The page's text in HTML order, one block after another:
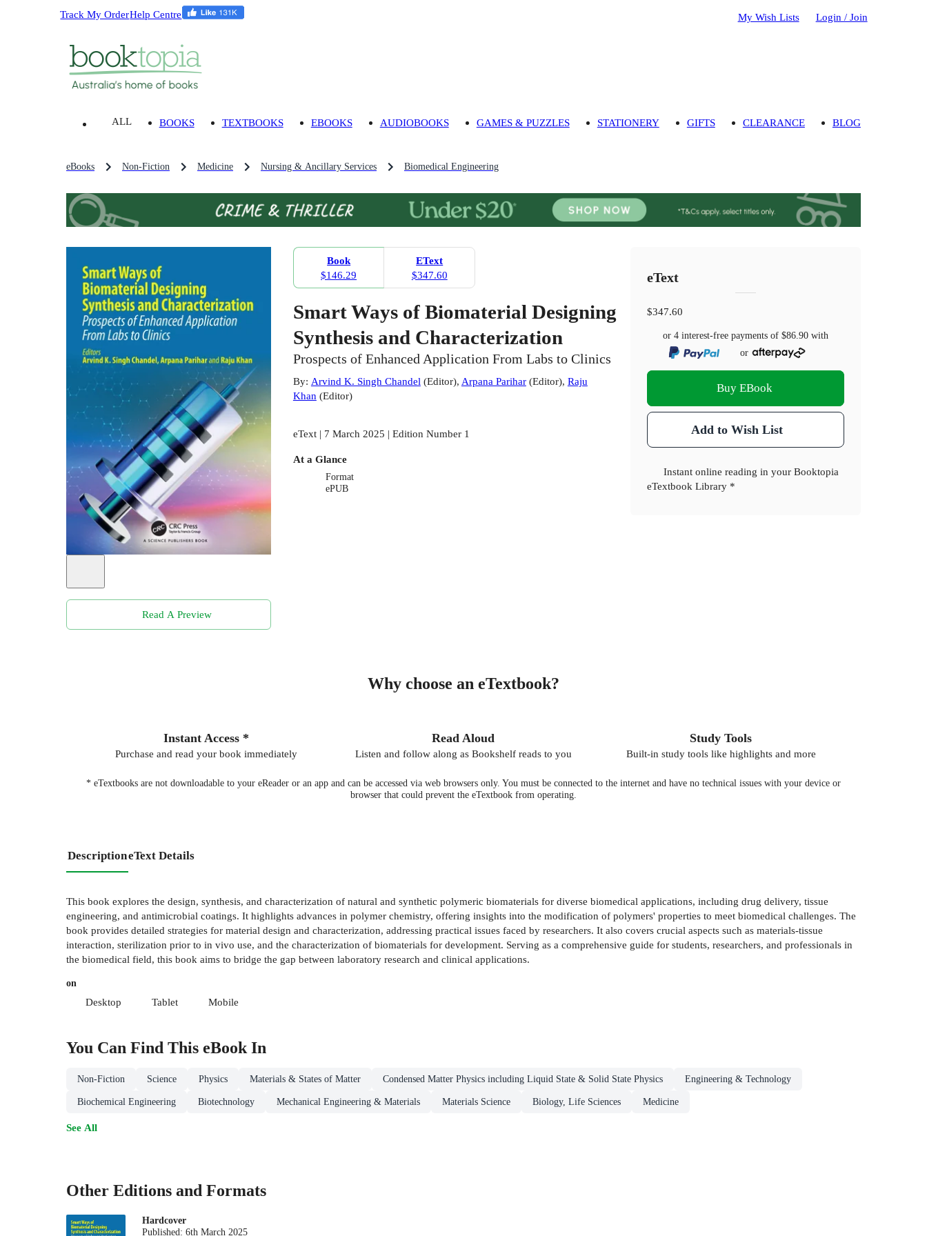
Track My OrderHelp Centre My Wish Lists Login / Join
ALL BOOKS TEXTBOOKS EBOOKS AUDIOBOOKS GAMES & PUZZLES STATIONERY GIFTS CLEARANCE BLOG
eBooks Non-Fiction Medicine Nursing & Ancillary Services Biomedical Engineering
Read A Preview
Book
$146.29
EText
$347.60
Smart Ways of Biomaterial Designing
Synthesis and Characterization
Prospects of Enhanced Application From Labs to Clinics
By: Arvind K. Singh Chandel(Editor), Arpana Parihar(Editor), Raju
Khan(Editor)
eText | 7 March 2025 | Edition Number 1
At a Glance
Format
ePUB
eText
$347.60
or 4 interest-free payments of$86.90 with
or
Buy EBook
Add to Wish List
Instant online reading in your Booktopia
eTextbook Library *
Why choose an eTextbook?
Instant Access *
Purchase and read your book immediately
Read Aloud
Listen and follow along as Bookshelf reads to you
Study Tools
Built-in study tools like highlights and more
* eTextbooks are not downloadable to your eReader or an app and can be accessed via web browsers only. You must be connected to the internet and have no technical issues with your device or
browser that could prevent the eTextbook from operating.
DescriptioneText Details
This book explores the design, synthesis, and characterization of natural and synthetic polymeric biomaterials for diverse biomedical applications, including drug delivery, tissue
engineering, and antimicrobial coatings. It highlights advances in polymer chemistry, offering insights into the modification of polymers' properties to meet biomedical challenges. The
book provides detailed strategies for material design and characterization, addressing practical issues faced by researchers. It also covers crucial aspects such as materials-tissue
interaction, sterilization prior to in vivo use, and the characterization of biomaterials for development. Serving as a comprehensive guide for students, researchers, and professionals in
the biomedical field, this book aims to bridge the gap between laboratory research and clinical applications.
on
Desktop Tablet Mobile
You Can Find This eBook In
Non-Fiction Science Physics Materials & States of Matter Condensed Matter Physics including Liquid State & Solid State Physics Engineering & Technology
Biochemical Engineering Biotechnology Mechanical Engineering & Materials Materials Science Biology, Life Sciences Medicine
See All
Other Editions and Formats
Hardcover
Published:6th March 2025